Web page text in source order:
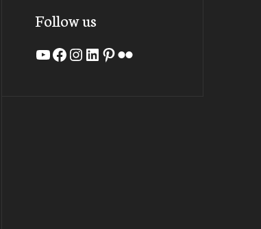
Follow us
YouTube
Facebook
Instagram
LinkedIn
Pinterest
Flickr